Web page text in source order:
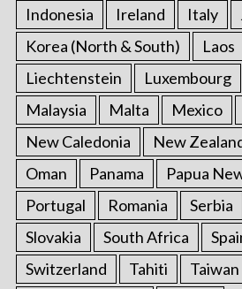
Indonesia Ireland Italy
Korea (North & South)
Laos
Liechtenstein
Luxembourg
Malaysia
Malta Mexico
New Caledonia
New
Oman
Panama
Papua
Portugal
Romania Serbia
Slovakia
South Africa
Switzerland
Tahiti Taiwan